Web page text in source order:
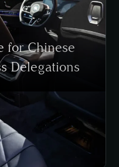
for Chinese
Delegations